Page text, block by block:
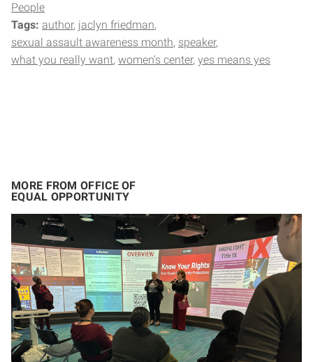
People
Tags: author jaclyn friedman
sexual assault awareness month speaker
what you really want women's center yes means yes
MORE FROM OFFICE OF
EQUAL OPPORTUNITY